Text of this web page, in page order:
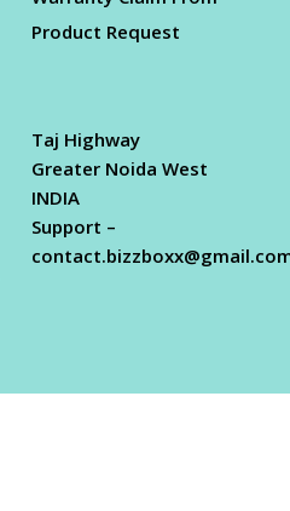
Product Request
Taj Highway
Greater Noida West
INDIA
Support –